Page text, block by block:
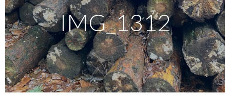
Products
Local Delivery
Gallery
IMG_1312